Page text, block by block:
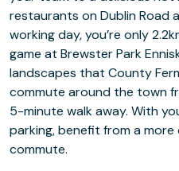
restaurants on Dublin Road
working day, you’re only
game at Brewster Park
landscapes that County
commute around the town
5-minute walk away. With
parking, benefit from a
commute.